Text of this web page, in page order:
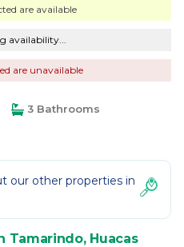
are available
availability...
are unavailable
3 Bathrooms
our other properties in
Tamarindo, Huacas